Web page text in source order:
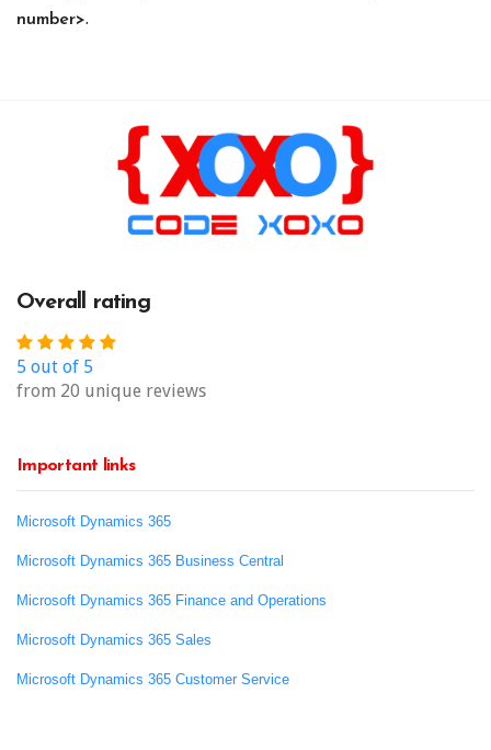
number>.
Overall rating
5 out of 5
from 20 unique reviews
Important links
Microsoft Dynamics 365
Microsoft Dynamics 365 Business Central
Microsoft Dynamics 365 Finance and Operations
Microsoft Dynamics 365 Sales
Microsoft Dynamics 365 Customer Service